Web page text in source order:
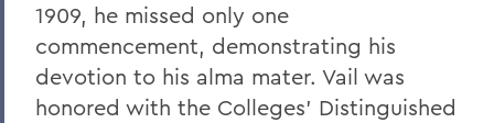
1909, he missed only one
commencement, demonstrating his
devotion to his alma mater. Vail was
honored with the Colleges' Distinguished